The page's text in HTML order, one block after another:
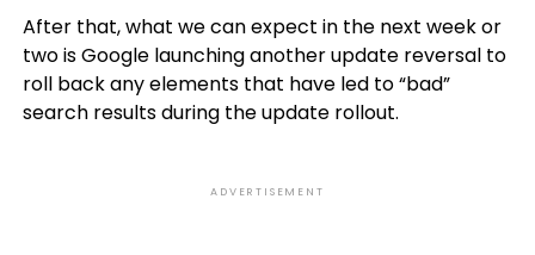
After that, what we can expect in the next week or
two is Google launching another update reversal to
roll back any elements that have led to “bad”
search results during the update rollout.
ADVERTISEMENT